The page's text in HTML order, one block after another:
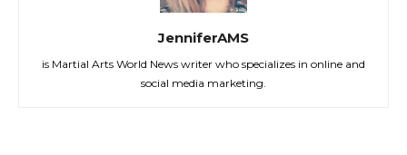
JenniferAMS
is Martial Arts World News writer who specializes in online and
social media marketing.